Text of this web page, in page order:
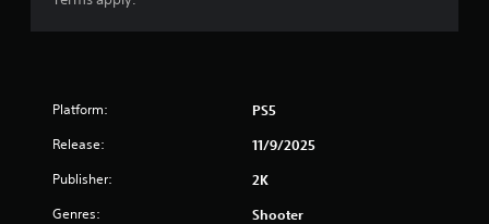
Platform: PS5
Release: 11/9/2025
Publisher: 2K
Genres: Shooter